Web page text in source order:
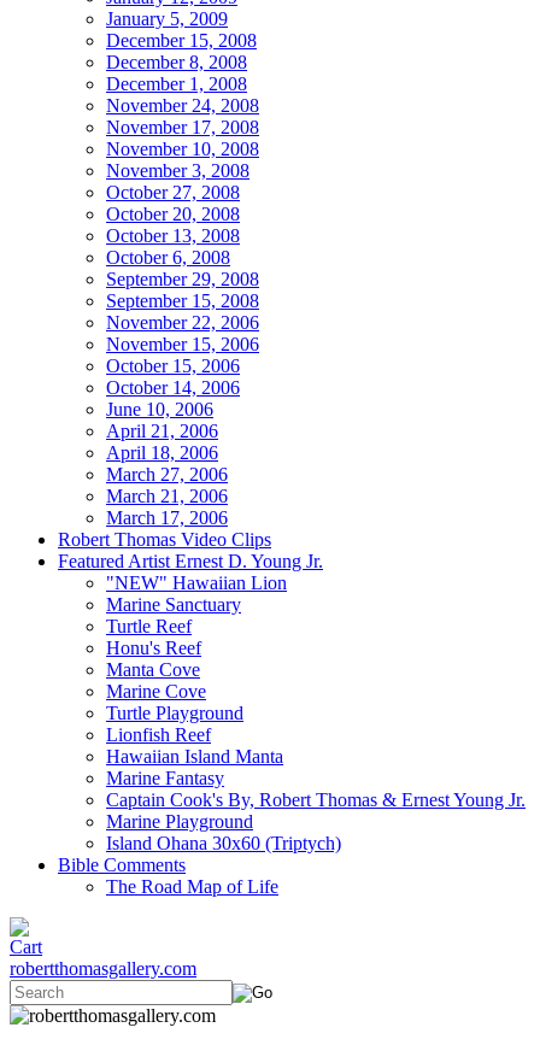
January 5, 2009
December 15, 2008
December 8, 2008
December 1, 2008
November 24, 2008
November 17, 2008
November 10, 2008
November 3, 2008
October 27, 2008
October 20, 2008
October 13, 2008
October 6, 2008
September 29, 2008
September 15, 2008
November 22, 2006
November 15, 2006
October 15, 2006
October 14, 2006
June 10, 2006
April 21, 2006
April 18, 2006
March 27, 2006
March 21, 2006
March 17, 2006
Robert Thomas Video Clips
Featured Artist Ernest D. Young Jr.
"NEW" Hawaiian Lion
Marine Sanctuary
Turtle Reef
Honu's Reef
Manta Cove
Marine Cove
Turtle Playground
Lionfish Reef
Hawaiian Island Manta
Marine Fantasy
Captain Cook's By, Robert Thomas & Ernest Young Jr.
Marine Playground
Island Ohana 30x60 (Triptych)
Bible Comments
The Road Map of Life
robertthomasgallery.com